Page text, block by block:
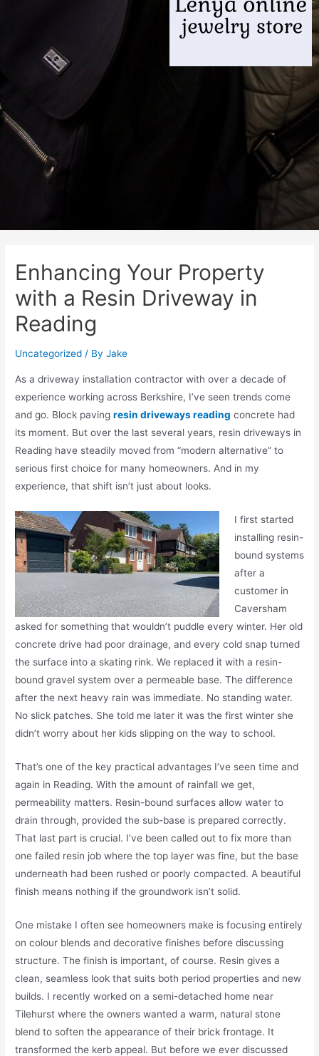
Enhancing Your Property
with a Resin Driveway in
Reading
Uncategorized / ByJake
As a driveway installation contractor with over a decade of
experience working across Berkshire, I’ve seen trends come
and go. Block pavingresin driveways reading concrete had
its moment. But over the last several years, resin driveways in
Reading have steadily moved from “modern alternative” to
serious first choice for many homeowners. And in my
experience, that shift isn’t just about looks.
I first started
installing resin-
bound systems
after a
customer in
Caversham
asked for something that wouldn’t puddle every winter. Her old
concrete drive had poor drainage, and every cold snap turned
the surface into a skating rink. We replaced it with a resin-
bound gravel system over a permeable base. The difference
after the next heavy rain was immediate. No standing water.
No slick patches. She told me later it was the first winter she
didn’t worry about her kids slipping on the way to school.
That’s one of the key practical advantages I’ve seen time and
again in Reading. With the amount of rainfall we get,
permeability matters. Resin-bound surfaces allow water to
drain through, provided the sub-base is prepared correctly.
That last part is crucial. I’ve been called out to fix more than
one failed resin job where the top layer was fine, but the base
underneath had been rushed or poorly compacted. A beautiful
finish means nothing if the groundwork isn’t solid.
One mistake I often see homeowners make is focusing entirely
on colour blends and decorative finishes before discussing
structure. The finish is important, of course. Resin gives a
clean, seamless look that suits both period properties and new
builds. I recently worked on a semi-detached home near
Tilehurst where the owners wanted a warm, natural stone
blend to soften the appearance of their brick frontage. It
transformed the kerb appeal. But before we ever discussed